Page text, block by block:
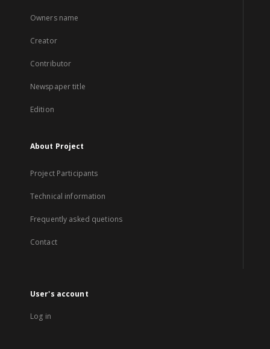
Owners name
Creator
Contributor
Newspaper title
Edition
About Project
Project Participants
Technical information
Frequently asked quetions
Contact
User's account
Log in